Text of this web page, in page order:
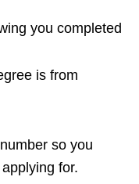
you completed
is from
so you
for.